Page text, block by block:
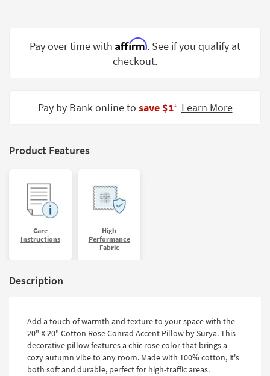
Small
Shop by
Style
Pay over time with Affirm. See if you qualify at
checkout.
Pay by Bank online to save $1‡ Learn More
Product Features
Care
Instructions
High
Performance
Fabric
Description
Add a touch of warmth and texture to your space with the
20" X 20" Cotton Rose Conrad Accent Pillow by Surya. This
decorative pillow features a chic rose color that brings a
cozy autumn vibe to any room. Made with 100% cotton, it's
both soft and durable, perfect for high-traffic areas.